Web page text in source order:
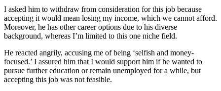
I asked him to withdraw from consideration for this job because
accepting it would mean losing my income, which we cannot afford.
Moreover, he has other career options due to his diverse
background, whereas I’m limited to this one niche field.
He reacted angrily, accusing me of being ‘selfish and money-
focused.’ I assured him that I would support him if he wanted to
pursue further education or remain unemployed for a while, but
accepting this job was not feasible.